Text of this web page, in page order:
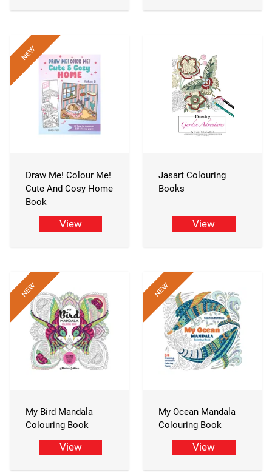
Draw Me! Colour Me!
Cute And Cosy Home
Book
View
Jasart Colouring
Books
View
My Bird Mandala
Colouring Book
View
My Ocean Mandala
Colouring Book
View